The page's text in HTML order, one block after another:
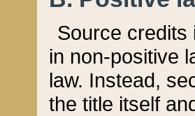
Source credits
in non-positive
law. Instead,
the title itself